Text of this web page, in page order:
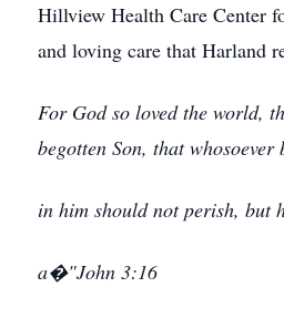
Hillview Health Care Center
and loving care that Harland
For God so loved the world,
begotten Son, that whosoever
in him should not perish, but
a�"John 3:16